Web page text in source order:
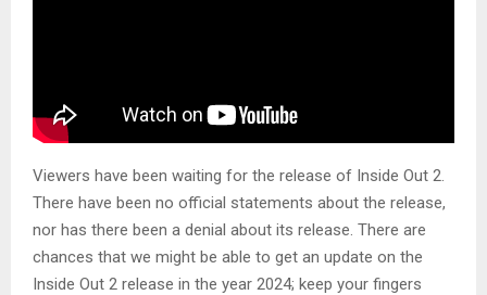
Viewers have been waiting for the release of Inside Out 2.
There have been no official statements about the release,
nor has there been a denial about its release. There are
chances that we might be able to get an update on the
Inside Out 2 release in the year 2024; keep your fingers